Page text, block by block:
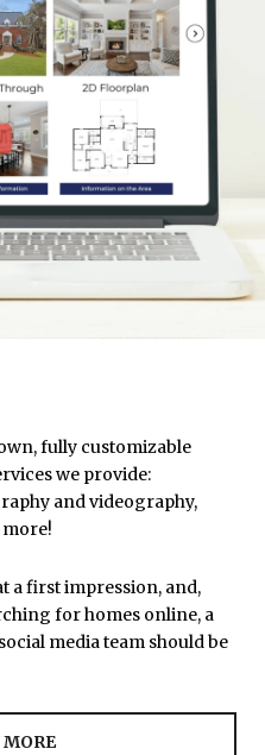
fully customizable
we provide:
and videography,
a first impression, and,
for homes online, a
media team should be
MORE